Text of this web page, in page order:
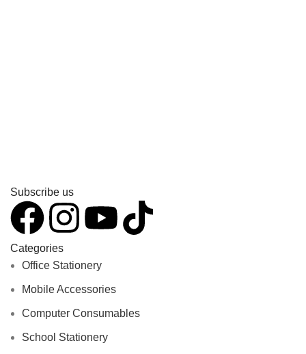
Subscribe us
Categories
Office Stationery
Mobile Accessories
Computer Consumables
School Stationery